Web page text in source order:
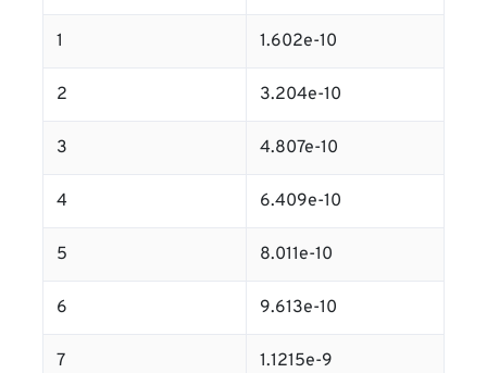
1 1.602e-10
2 3.204e-10
3 4.807e-10
4 6.409e-10
5 8.011e-10
6 9.613e-10
7 1.1215e-9